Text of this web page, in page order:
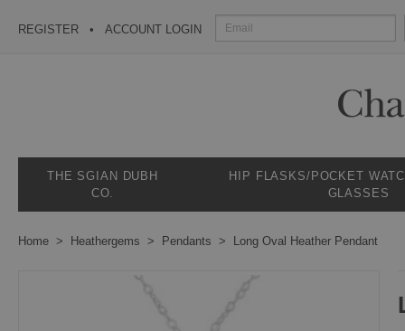
REGISTER ACCOUNT LOGIN
THE SGIAN DUBH
CO.
HIP FLASKS/POCKET
GLASSES
Home Heathergems Pendants Long Oval Heather Pendant